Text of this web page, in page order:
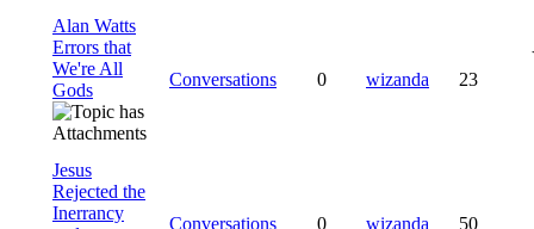
Alan Watts
Errors that
We're All
Gods
Conversations 0 wizanda 23
Jesus
Rejected the
Inerrancy
Conversations 0 wizanda 50